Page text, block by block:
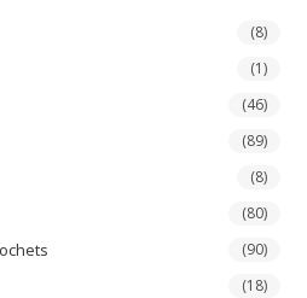
(8)
(1)
(46)
(89)
(8)
(80)
(90)
(18)